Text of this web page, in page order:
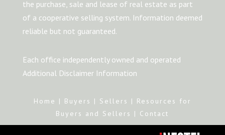
the purchase, sale and lease of real estate as part
of a cooperative selling system. Information deemed
reliable but not guaranteed.
Each office independently owned and operated
Additional Disclaimer Information
Home | Buyers | Sellers | Resources for
Buyers and Sellers | Contact